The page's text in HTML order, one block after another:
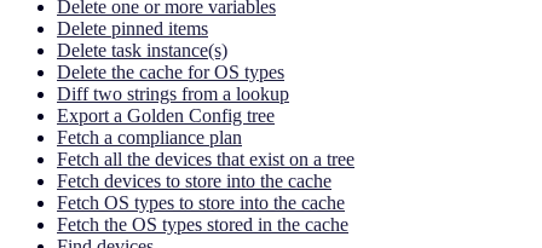
Delete one or more variables
Delete pinned items
Delete task instance(s)
Delete the cache for OS types
Diff two strings from a lookup
Export a Golden Config tree
Fetch a compliance plan
Fetch all the devices that exist on a tree
Fetch devices to store into the cache
Fetch OS types to store into the cache
Fetch the OS types stored in the cache